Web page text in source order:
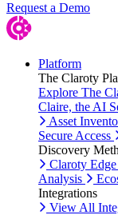
Request a Demo
Platform
The Claroty
Explore The
Claire, the AI
Asset
Secure Access
Discovery
Claroty Edge
Analysis
Integrations
View All